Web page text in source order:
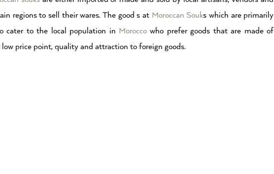
regions to sell their wares. The good s at Moroccan Souks which are primarily
cater to the local population in Moroccowho prefer goods that are made of
price point, quality and attraction to foreign goods.